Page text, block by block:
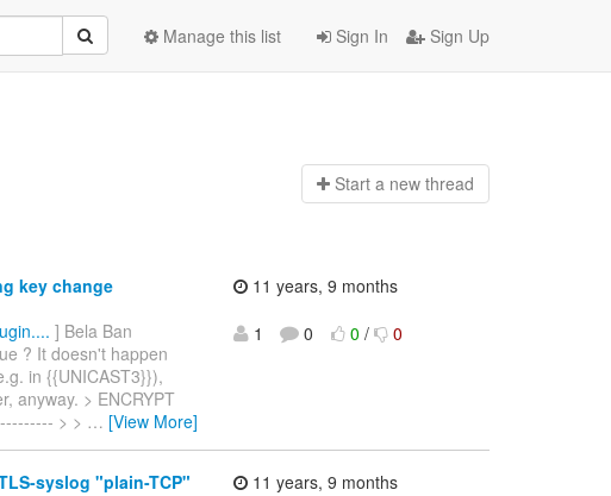
Sign In Sign Up
Manage this list
Start a new thread
key change
] Bela Ban
? It doesn't happen
in {{UNICAST3}}),
anyway. > ENCRYPT
> > … [View More]
11 years, 9 months
1
0 0 / 0
syslog "plain-TCP"
11 years, 9 months